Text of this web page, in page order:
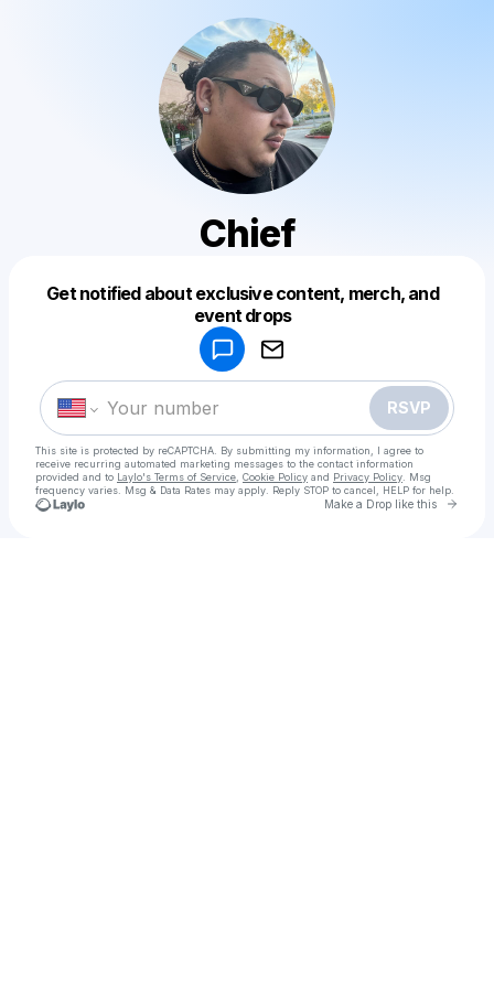
Chief
Get notified about exclusive content, merch, and
event drops
RSVP
This site is protected by reCAPTCHA. By submitting my information, I agree to
receive recurring automated marketing messages to the contact information
provided and to Laylo's Terms of Service Cookie Policy and Privacy Policy . Msg
frequency varies. Msg & Data Rates may apply. Reply STOP to cancel, HELP for help.
Make a Drop like this Go
Make a drop like this